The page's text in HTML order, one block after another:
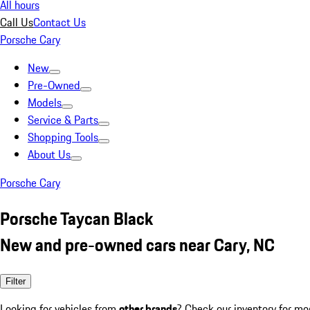
All hours
Call UsContact Us
Porsche Cary
New
Pre-Owned
Models
Service & Parts
Shopping Tools
About Us
Porsche Cary
Porsche Taycan Black
New and pre-owned cars near Cary, NC
Filter